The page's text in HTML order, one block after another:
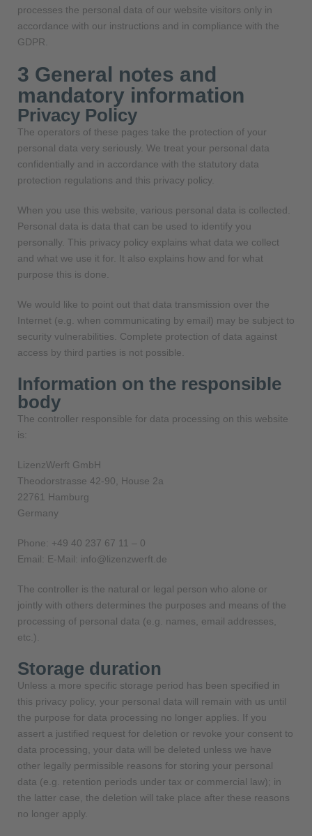
processes the personal data of our website visitors only in
accordance with our instructions and in compliance with the
GDPR.
3 General notes and
mandatory information
Privacy Policy
The operators of these pages take the protection of your
personal data very seriously. We treat your personal data
confidentially and in accordance with the statutory data
protection regulations and this privacy policy.
When you use this website, various personal data is collected.
Personal data is data that can be used to identify you
personally. This privacy policy explains what data we collect
and what we use it for. It also explains how and for what
purpose this is done.
We would like to point out that data transmission over the
Internet (e.g. when communicating by email) may be subject to
security vulnerabilities. Complete protection of data against
access by third parties is not possible.
Information on the responsible
body
The controller responsible for data processing on this website
is:
LizenzWerft GmbH
Theodorstrasse 42-90, House 2a
22761 Hamburg
Germany
Phone: +49 40 237 67 11 – 0
Email: E-Mail: info@lizenzwerft.de
The controller is the natural or legal person who alone or
jointly with others determines the purposes and means of the
processing of personal data (e.g. names, email addresses,
etc.).
Storage duration
Unless a more specific storage period has been specified in
this privacy policy, your personal data will remain with us until
the purpose for data processing no longer applies. If you
assert a justified request for deletion or revoke your consent to
data processing, your data will be deleted unless we have
other legally permissible reasons for storing your personal
data (e.g. retention periods under tax or commercial law); in
the latter case, the deletion will take place after these reasons
no longer apply.